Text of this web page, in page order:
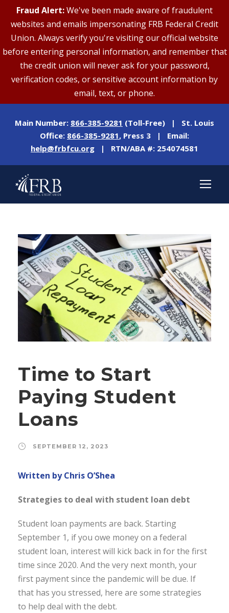
Fraud Alert:We've been made aware of fraudulent
websites and emails impersonating FRB Federal Credit
Union. Always verify you're visiting our official website
before entering personal information, and remember that
the credit union will never ask for your password,
verification codes, or sensitive account information by
email, text, or phone.
Main Number: 866-385-9281 (Toll-Free) | St. Louis
Office: 866-385-9281, Press 3 | Email:
help@frbfcu.org | RTN/ABA #: 254074581
Time to Start
Paying Student
Loans
SEPTEMBER 12, 2023
Written by Chris O’Shea
Strategies to deal with student loan debt
Student loan payments are back. Starting
September 1, if you owe money on a federal
student loan, interest will kick back in for the first
time since 2020. And the very next month, your
first payment since the pandemic will be due. If
that has you stressed, here are some strategies
to help deal with the debt.